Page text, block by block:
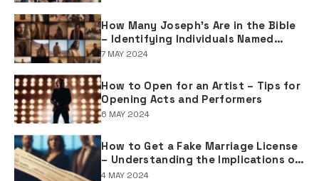
How Many Joseph's Are in the Bible
– Identifying Individuals Named
Joseph in Biblical Texts
7 MAY 2024
How to Open for an Artist – Tips for
Opening Acts and Performers
6 MAY 2024
How to Get a Fake Marriage License
– Understanding the Implications of
Falsifying Marriage Documents
4 MAY 2024